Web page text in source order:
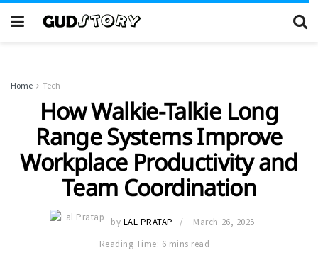
Home Tech
How Walkie-Talkie Long
Range Systems Improve
Workplace Productivity and
Team Coordination
by LAL PRATAP
March 26, 2025
Reading Time: 6 mins read